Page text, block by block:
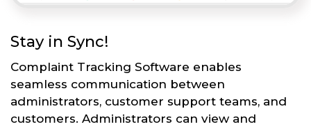
Stay in Sync!
Complaint Tracking Software enables
seamless communication between
administrators, customer support teams, and
customers. Administrators can view and